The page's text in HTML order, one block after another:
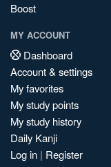
Boost
MY ACCOUNT
Dashboard
Account & settings
My favorites
My study points
My study history
Daily Kanji
Log in | Register